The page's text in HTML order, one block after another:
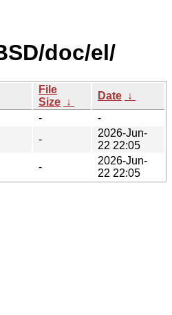
doc/el/
File
Size ↓
Date ↓
-
-
-
2026-Jun-
22 22:05
-
2026-Jun-
22 22:05